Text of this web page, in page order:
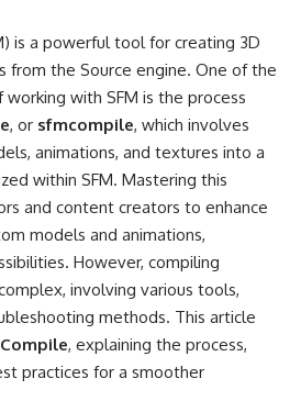
is a powerful tool for creating 3D
from the Source engine. One of the
with SFM is the process
, or sfmcompile, which involves
animations, and textures into a
within SFM. Mastering this
and content creators to enhance
models and animations,
However, compiling
involving various tools,
methods. This article
Compile, explaining the process,
practices for a smoother